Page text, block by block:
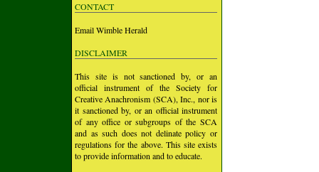
CONTACT
Email Wimble Herald
DISCLAIMER
This site is not sanctioned by, or an
official instrument of the Society for
Creative Anachronism (SCA), Inc., nor is
it sanctioned by, or an official instrument
of any office or subgroups of the SCA
and as such does not delinate policy or
regulations for the above. This site exists
to provide information and to educate.